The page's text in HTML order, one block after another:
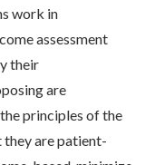
work in
assessment
their
are
principles of the
are patient-